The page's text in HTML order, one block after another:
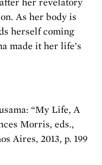
As her body is
herself coming
made it her life’s
“My Life, A
Morris, eds.,
Aires, 2013, p. 199